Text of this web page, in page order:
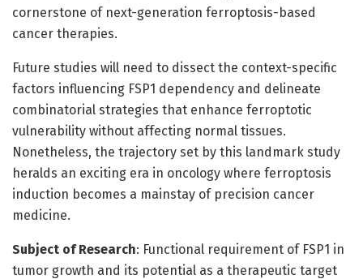
cornerstone of next-generation ferroptosis-based
cancer therapies.
Future studies will need to dissect the context-specific
factors influencing FSP1 dependency and delineate
combinatorial strategies that enhance ferroptotic
vulnerability without affecting normal tissues.
Nonetheless, the trajectory set by this landmark study
heralds an exciting era in oncology where ferroptosis
induction becomes a mainstay of precision cancer
medicine.
Subject of Research: Functional requirement of FSP1 in
tumor growth and its potential as a therapeutic target